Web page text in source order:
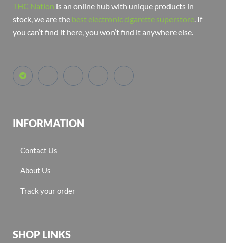
THC Nation is an online hub with unique products in
stock, we are the best electronic cigarette superstore . If
you can’t find it here, you won’t find it anywhere else.
INFORMATION
Contact Us
About Us
Track your order
SHOP LINKS